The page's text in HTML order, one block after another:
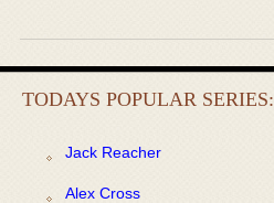
TODAYS POPULAR SERIES:
Jack Reacher
Alex Cross